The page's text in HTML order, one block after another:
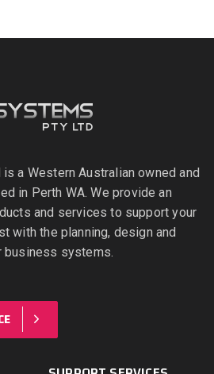
a Western Australian owned and
in Perth WA. We provide an
and services to support your
with the planning, design and
business systems.